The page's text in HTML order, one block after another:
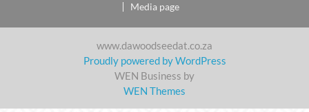
Media page
www.dawoodseedat.co.za
Proudly powered by WordPress
WEN Business by
WEN Themes